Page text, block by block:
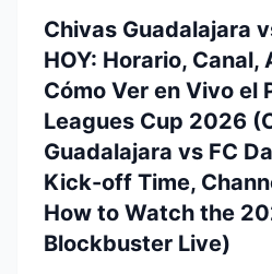
Chivas Guadalajara
HOY: Horario, Canal,
Cómo Ver en Vivo el
Leagues Cup 2026
Guadalajara vs FC
Kick-off Time,
How to Watch the
Blockbuster Live)